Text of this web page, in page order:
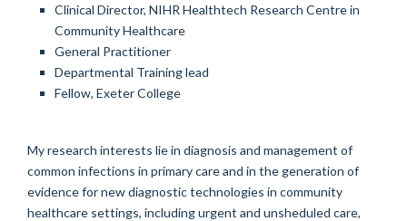
Clinical Director, NIHR Healthtech Research Centre in
Community Healthcare
General Practitioner
Departmental Training lead
Fellow, Exeter College
My research interests lie in diagnosis and management of
common infections in primary care and in the generation of
evidence for new diagnostic technologies in community
healthcare settings, including urgent and unsheduled care,